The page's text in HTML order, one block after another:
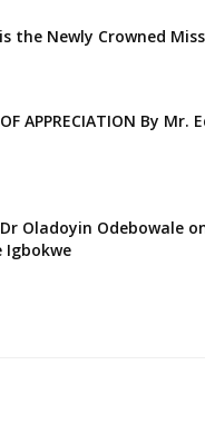
the Newly Crowned
APPRECIATION By
Oladoyin Odebowale
Igbokwe